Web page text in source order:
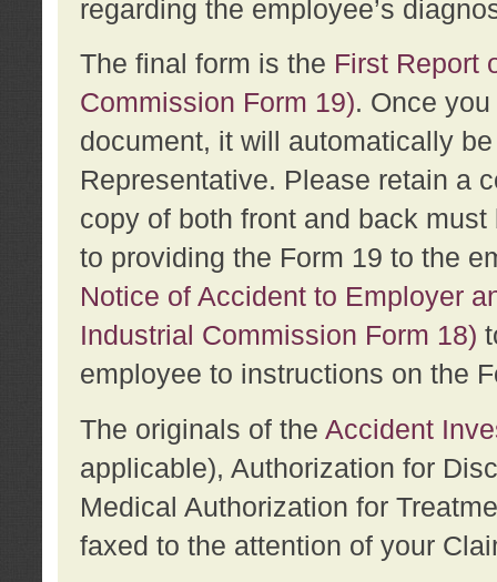
regarding the employee’s
The final form is the First Report
Commission Form 19). Once
document, it will automatically
Representative. Please retain a
copy of both front and back
to providing the Form 19 to the
Notice of Accident to Employer
Industrial Commission Form 18)
employee to instructions on the
The originals of the Accident
applicable), Authorization for
Medical Authorization for
faxed to the attention of your